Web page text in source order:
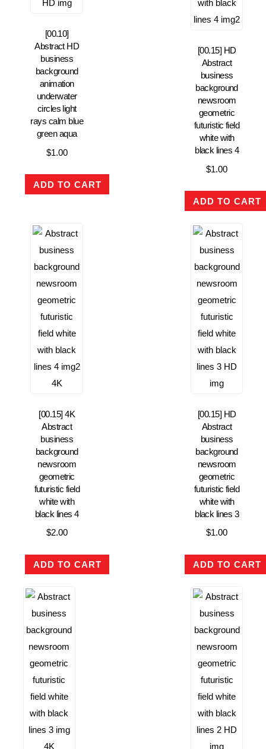
[00.10]
Abstract HD
business
background
animation
underwater
circles light
rays calm blue
green aqua
$1.00
ADD TO CART
[00.15] HD
Abstract
business
background
newsroom
geometric
futuristic field
white with
black lines 4
$1.00
ADD TO CART
[00.15] 4K
Abstract
business
background
newsroom
geometric
futuristic field
white with
black lines 4
$2.00
ADD TO CART
[00.15] HD
Abstract
business
background
newsroom
geometric
futuristic field
white with
black lines 3
$1.00
ADD TO CART